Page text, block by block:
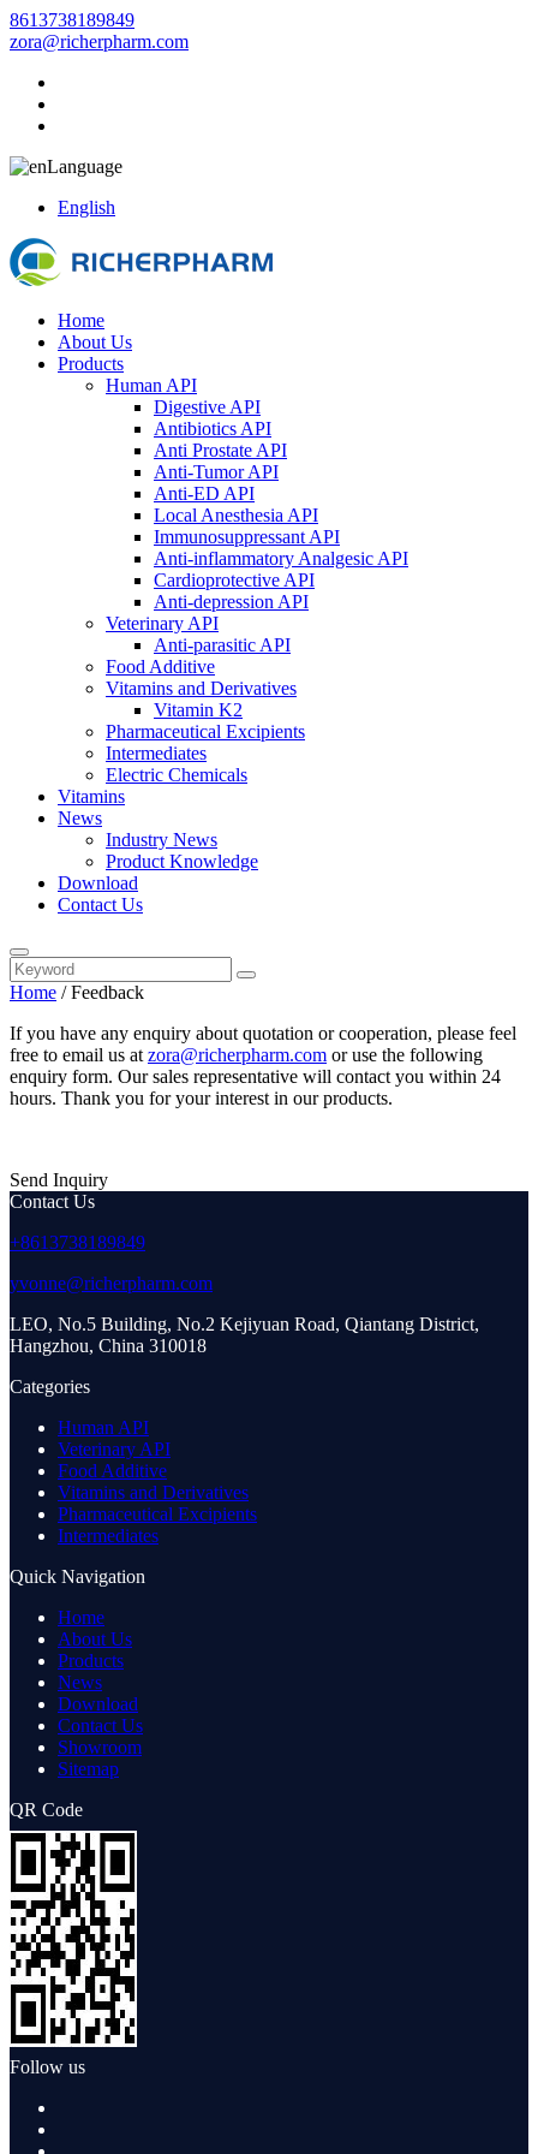
8613738189849
zora@richerpharm.com
Language
English
Home
About Us
Products
Human API
Digestive API
Antibiotics API
Anti Prostate API
Anti-Tumor API
Anti-ED API
Local Anesthesia API
Immunosuppressant API
Anti-inflammatory Analgesic API
Cardioprotective API
Anti-depression API
Veterinary API
Anti-parasitic API
Food Additive
Vitamins and Derivatives
Vitamin K2
Pharmaceutical Excipients
Intermediates
Electric Chemicals
Vitamins
News
Industry News
Product Knowledge
Download
Contact Us
Home / Feedback
If you have any enquiry about quotation or cooperation, please feel
free to email us at zora@richerpharm.com or use the following
enquiry form. Our sales representative will contact you within 24
hours. Thank you for your interest in our products.
Send Inquiry
Contact Us
+8613738189849
yvonne@richerpharm.com
LEO, No.5 Building, No.2 Kejiyuan Road, Qiantang District,
Hangzhou, China 310018
Categories
Human API
Veterinary API
Food Additive
Vitamins and Derivatives
Pharmaceutical Excipients
Intermediates
Quick Navigation
Home
About Us
Products
News
Download
Contact Us
Showroom
Sitemap
QR Code
Follow us